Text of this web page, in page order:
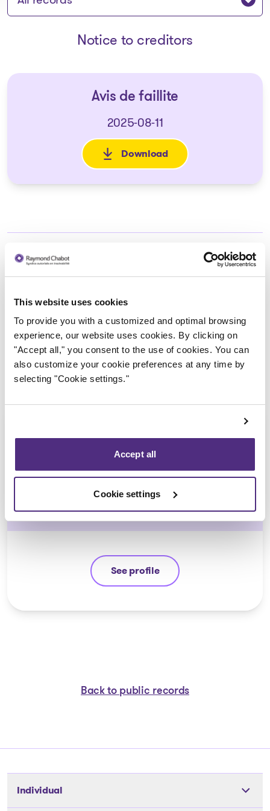
This website uses cookies
To provide you with a customized and optimal browsing
experience, our website uses cookies. By clicking on
"Accept all," you consent to the use of cookies. You can
also customize your cookie preferences at any time by
selecting "Cookie settings."
Accept all
Cookie settings
Notice to creditors
Avis de faillite
2025-08-11
Download
: Avis de faillite
Michel Thibault
CPA, CIRP, LIT
See profile
Michel Thibault
Back to public records
Individual